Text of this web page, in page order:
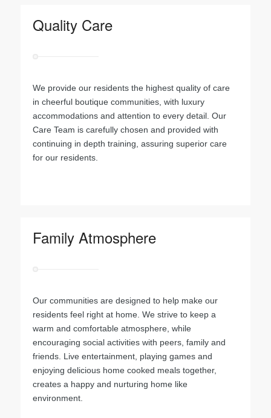
Quality Care
We provide our residents the highest quality of care
in cheerful boutique communities, with luxury
accommodations and attention to every detail. Our
Care Team is carefully chosen and provided with
continuing in depth training, assuring superior care
for our residents.
Family Atmosphere
Our communities are designed to help make our
residents feel right at home. We strive to keep a
warm and comfortable atmosphere, while
encouraging social activities with peers, family and
friends. Live entertainment, playing games and
enjoying delicious home cooked meals together,
creates a happy and nurturing home like
environment.